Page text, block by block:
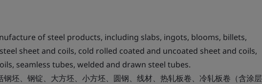
of steel products, including slabs, ingots, blooms, billets,
sheet and coils, cold rolled coated and uncoated sheet and coils,
seamless tubes, welded and drawn steel tubes.
坯、钢锭、大方坯、小方坯、圆钢、线材、热轧板卷、冷轧板卷（含涂层